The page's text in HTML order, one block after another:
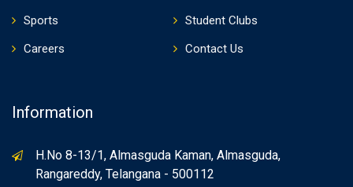
Sports
Student Clubs
Careers
Contact Us
Information
H.No 8-13/1, Almasguda Kaman, Almasguda,
Rangareddy, Telangana - 500112